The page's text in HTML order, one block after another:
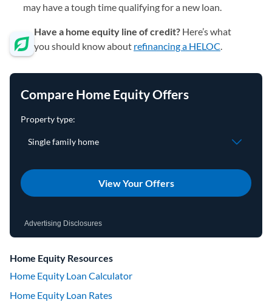
may have a tough time qualifying for a new loan.
Have a home equity line of credit? Here’s what
you should know about refinancing a HELOC.
Compare Home Equity Offers
View Your Offers
Advertising Disclosures
Home Equity Resources
Home Equity Loan Calculator
Home Equity Loan Rates